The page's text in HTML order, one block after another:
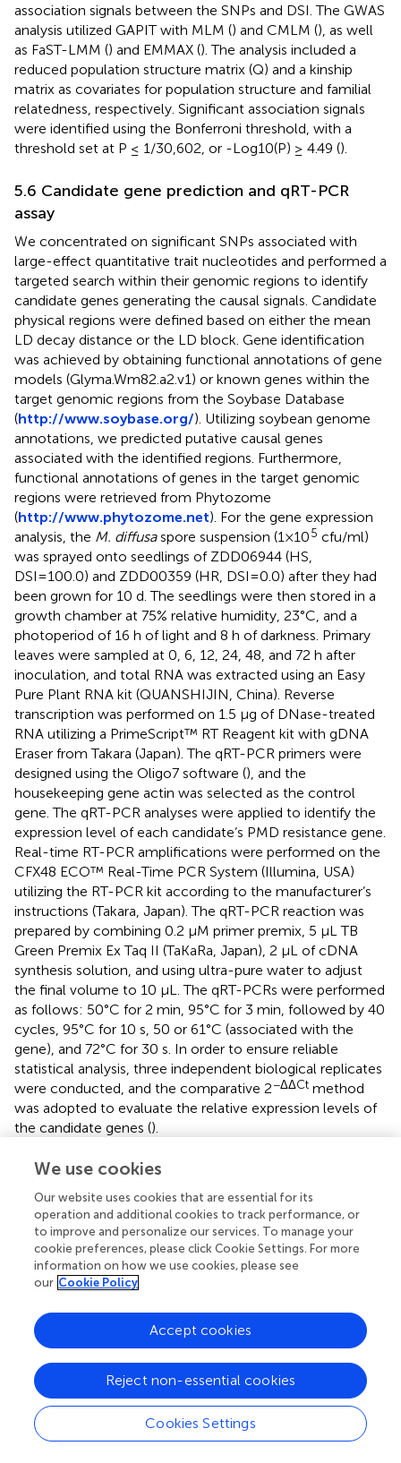
association signals between the SNPs and DSI. The GWAS
analysis utilized GAPIT with MLM () and CMLM (), as well
as FaST-LMM () and EMMAX (). The analysis included a
reduced population structure matrix (Q) and a kinship
matrix as covariates for population structure and familial
relatedness, respectively. Significant association signals
were identified using the Bonferroni threshold, with a
threshold set at P ≤ 1/30,602, or -Log10(P) ≥ 4.49 ().
5.6 Candidate gene prediction and qRT-PCR
assay
We concentrated on significant SNPs associated with
large-effect quantitative trait nucleotides and performed a
targeted search within their genomic regions to identify
candidate genes generating the causal signals. Candidate
physical regions were defined based on either the mean
LD decay distance or the LD block. Gene identification
was achieved by obtaining functional annotations of gene
models (Glyma.Wm82.a2.v1) or known genes within the
target genomic regions from the Soybase Database
(http://www.soybase.org/). Utilizing soybean genome
annotations, we predicted putative causal genes
associated with the identified regions. Furthermore,
functional annotations of genes in the target genomic
regions were retrieved from Phytozome
(http://www.phytozome.net). For the gene expression
analysis, the M. diffusaspore suspension (1×105 cfu/ml)
was sprayed onto seedlings of ZDD06944 (HS,
DSI=100.0) and ZDD00359 (HR, DSI=0.0) after they had
been grown for 10 d. The seedlings were then stored in a
growth chamber at 75% relative humidity, 23°C, and a
photoperiod of 16 h of light and 8 h of darkness. Primary
leaves were sampled at 0, 6, 12, 24, 48, and 72 h after
inoculation, and total RNA was extracted using an Easy
Pure Plant RNA kit (QUANSHIJIN, China). Reverse
transcription was performed on 1.5 μg of DNase-treated
RNA utilizing a PrimeScript™ RT Reagent kit with gDNA
Eraser from Takara (Japan). The qRT-PCR primers were
designed using the Oligo7 software (), and the
housekeeping gene actin was selected as the control
gene. The qRT-PCR analyses were applied to identify the
expression level of each candidate’s PMD resistance gene.
Real-time RT-PCR amplifications were performed on the
CFX48 ECO™ Real-Time PCR System (Illumina, USA)
utilizing the RT-PCR kit according to the manufacturer’s
instructions (Takara, Japan). The qRT-PCR reaction was
prepared by combining 0.2 µM primer premix, 5 µL TB
Green Premix Ex Taq II (TaKaRa, Japan), 2 µL of cDNA
synthesis solution, and using ultra-pure water to adjust
the final volume to 10 µL. The qRT-PCRs were performed
as follows: 50°C for 2 min, 95°C for 3 min, followed by 40
cycles, 95°C for 10 s, 50 or 61°C (associated with the
gene), and 72°C for 30 s. In order to ensure reliable
statistical analysis, three independent biological replicates
were conducted, and the comparative 2−ΔΔCt method
was adopted to evaluate the relative expression levels of
the candidate genes ().
Statements
Data availability statement
The SNP data used in this study have been deposited and
(CNGBdb), accession number: CNP0004650; see the
following link for details:
https://db.cngb.org/search/project/CNP0004650/
Author contributions
YS: Data curation, Formal Analysis, Investigation,
We use cookies
Our website uses cookies that are essential for its
operation and additional cookies to track performance, or
to improve and personalize our services. To manage your
cookie preferences, please click Cookie Settings. For more
information on how we use cookies, please see
our Cookie Policy
Cookies Settings
Reject non-essential cookies
Accept cookies